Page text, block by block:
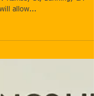
up a new location in